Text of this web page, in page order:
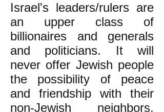
Israel's leaders/rulers are
an upper class of
billionaires and generals
and politicians. It will
never offer Jewish people
the possibility of peace
and friendship with their
non-Jewish neighbors.